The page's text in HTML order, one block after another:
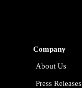
Company
About Us
Press Releases